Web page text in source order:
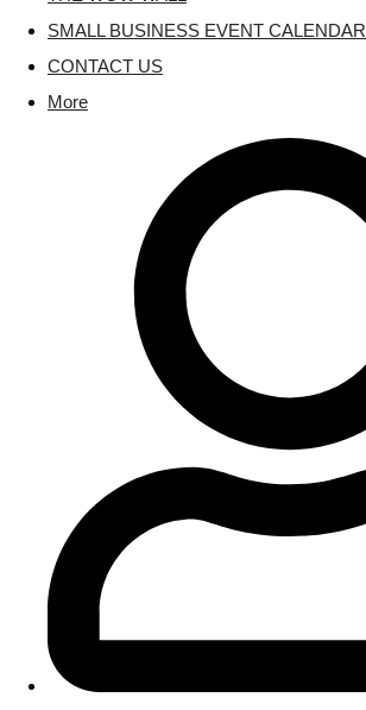
SMALL BUSINESS EVENT CALENDAR
CONTACT US
More